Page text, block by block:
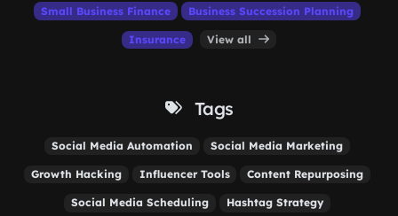
Small Business Finance Business Succession Planning
Insurance View all
Tags
Social Media Automation Social Media Marketing
Growth Hacking Influencer Tools Content Repurposing
Social Media Scheduling Hashtag Strategy